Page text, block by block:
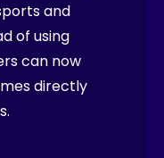
and
of using
can now
directly